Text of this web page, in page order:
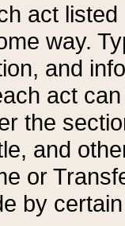
act
way.
and
act
the
and
or
by